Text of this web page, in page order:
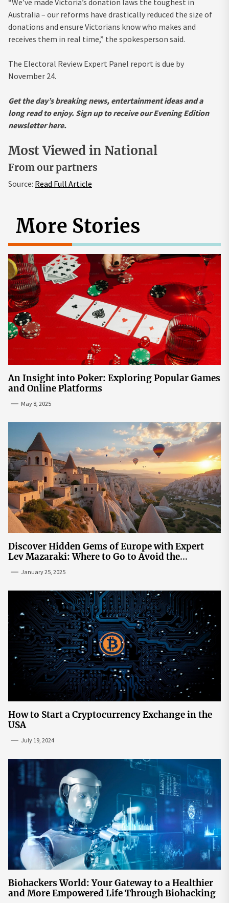
“We’ve made Victoria’s donation laws the toughest in
Australia – our reforms have drastically reduced the size of
donations and ensure Victorians know who makes and
receives them in real time,” the spokesperson said.
The Electoral Review Expert Panel report is due by
November 24.
Get the day’s breaking news, entertainment ideas and a
long read to enjoy. Sign up to receive our Evening Edition
newsletter here.
Most Viewed in National
From our partners
Source: Read Full Article
More Stories
An Insight into Poker: Exploring Popular Games
and Online Platforms
May 8, 2025
Discover Hidden Gems of Europe with Expert
Lev Mazaraki: Where to Go to Avoid the
January 25, 2025
How to Start a Cryptocurrency Exchange in the
USA
July 19, 2024
Biohackers World: Your Gateway to a Healthier
and More Empowered Life Through Biohacking